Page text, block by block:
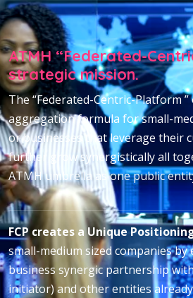
ATMH “Federated-
strategic mission.
The “Federated-Centric-Platform ”
aggregation formula for small-
or businesses that leverage their
further grow synergistically all
ATMH umbrella as one public
FCP creates a Unique
small-medium sized companies
business synergic partnership
initiator) and other entities